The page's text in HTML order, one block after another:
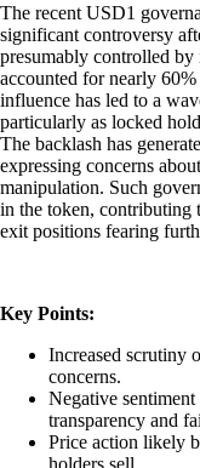
The recent USD1
significant controversy
presumably controlled
accounted for nearly
influence has led to a
particularly as locked
The backlash has
expressing concerns
manipulation. Such
in the token, contributing
exit positions fearing
Key Points:
Increased scrutiny
concerns.
Negative
transparency and
Price action likely
holders sell.